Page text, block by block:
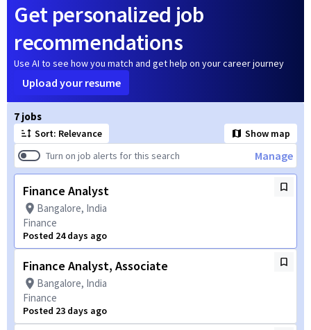
Get personalized job
recommendations
Use AI to see how you match and get help on your career journey
Upload your resume
7 jobs
Sort: Relevance
Show map
Turn on job alerts for this search
Manage
Finance Analyst
Bangalore, India
Finance
Posted 24 days ago
Finance Analyst, Associate
Bangalore, India
Finance
Posted 23 days ago
Page 1 of 1